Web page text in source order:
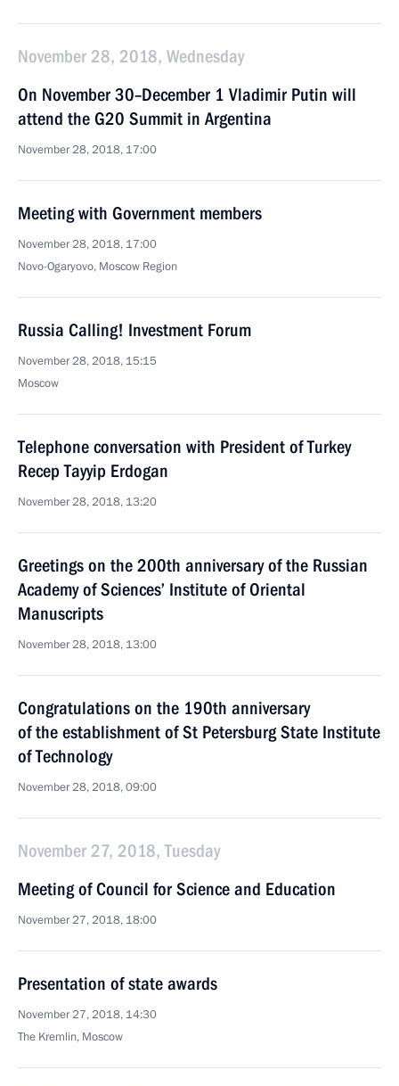
November 28, 2018, Wednesday
On November 30–December 1 Vladimir Putin will
attend the G20 Summit in Argentina
November 28, 2018, 17:00
Meeting with Government members
November 28, 2018, 17:00
Novo-Ogaryovo, Moscow Region
Russia Calling! Investment Forum
November 28, 2018, 15:15
Moscow
Telephone conversation with President of Turkey
Recep Tayyip Erdogan
November 28, 2018, 13:20
Greetings on the 200th anniversary of the Russian
Academy of Sciences’ Institute of Oriental
Manuscripts
November 28, 2018, 13:00
Congratulations on the 190th anniversary
of the establishment of St Petersburg State Institute
of Technology
November 28, 2018, 09:00
November 27, 2018, Tuesday
Meeting of Council for Science and Education
November 27, 2018, 18:00
Presentation of state awards
November 27, 2018, 14:30
The Kremlin, Moscow